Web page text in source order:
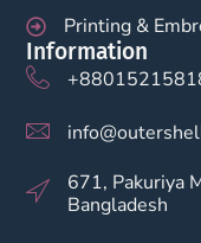
Printing &
Information
671, Pakuriya
Bangladesh